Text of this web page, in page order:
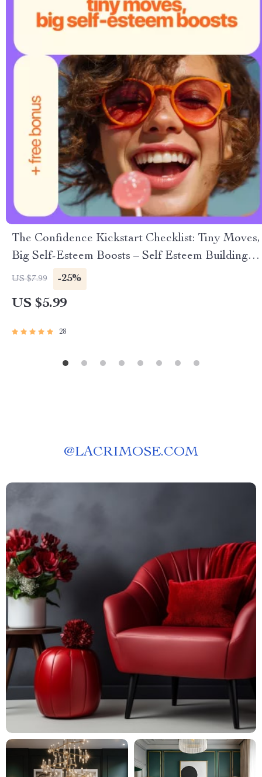
The Confidence Kickstart Checklist: Tiny Moves,
Big Self-Esteem Boosts – Self Esteem Building
Activities for Adults
US $7.99 -25%
US $5.99
28
@LACRIMOSE.COM